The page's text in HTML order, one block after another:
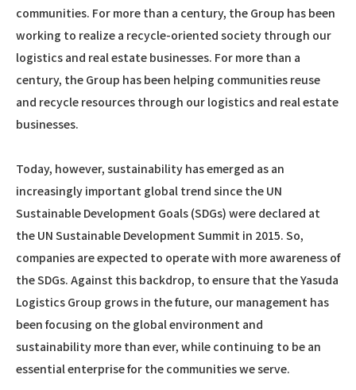
communities. For more than a century, the Group has been
working to realize a recycle-oriented society through our
logistics and real estate businesses. For more than a
century, the Group has been helping communities reuse
and recycle resources through our logistics and real estate
businesses.
Today, however, sustainability has emerged as an
increasingly important global trend since the UN
Sustainable Development Goals (SDGs) were declared at
the UN Sustainable Development Summit in 2015. So,
companies are expected to operate with more awareness of
the SDGs. Against this backdrop, to ensure that the Yasuda
Logistics Group grows in the future, our management has
been focusing on the global environment and
sustainability more than ever, while continuing to be an
essential enterprise for the communities we serve.